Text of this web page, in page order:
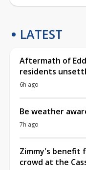
LATEST
Aftermath of
residents
6h ago
Be weather
7h ago
Zimmy's benefit
crowd at the